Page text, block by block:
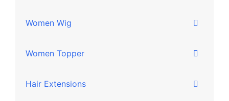
Women Wig
Women Topper
Hair Extensions